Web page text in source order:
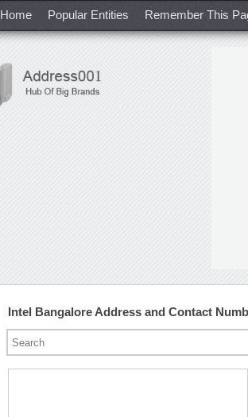
Home Popular Entities Remember This
Intel Bangalore Address and Contact